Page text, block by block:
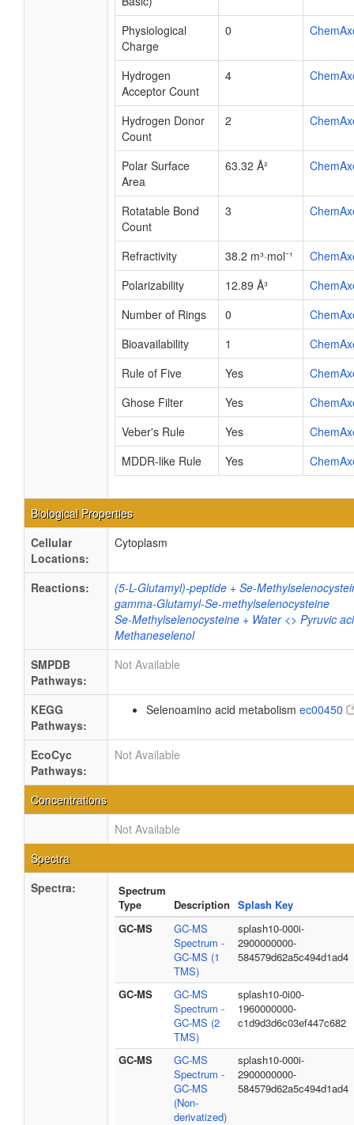
Physiological
Charge
0
Hydrogen
Acceptor Count
4
Hydrogen Donor
Count
2
Polar Surface
Area
63.32 Å²
Rotatable Bond
Count
3
Refractivity 38.2 m³·mol⁻¹
Polarizability
12.89 Å³
Number of Rings
0
Bioavailability
1
Rule of Five
Yes
Ghose Filter
Yes
Veber's Rule
Yes
MDDR-like Rule
Yes
Biological Properties
Cellular
Locations:
Cytoplasm
Reactions:
(5-L-Glutamyl)-peptide + Se-
gamma-Glutamyl-Se-methylselenocysteine
Se-Methylselenocysteine + Water <> Pyruvic
Methaneselenol
SMPDB
Pathways:
Not Available
KEGG
Pathways:
Selenoamino acid metabolism ec00450
EcoCyc
Pathways:
Not Available
Concentrations
Not Available
Spectra
Spectra:
Spectrum
Type
Description Splash Key
GC-MS
GC-MS
Spectrum -
GC-MS (1
TMS)
splash10-000i-
2900000000-
584579d62a5c494d1ad4
GC-MS
GC-MS
Spectrum -
GC-MS (2
TMS)
splash10-0i00-
1960000000-
c1d9d3d6c03ef447c682
GC-MS
GC-MS
Spectrum -
GC-MS
(Non-
derivatized)
splash10-000i-
2900000000-
584579d62a5c494d1ad4